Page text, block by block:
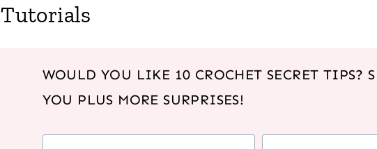
Tutorials
WOULD YOU LIKE 10 CROCHET SECRET TIPS?
YOU PLUS MORE SURPRISES!